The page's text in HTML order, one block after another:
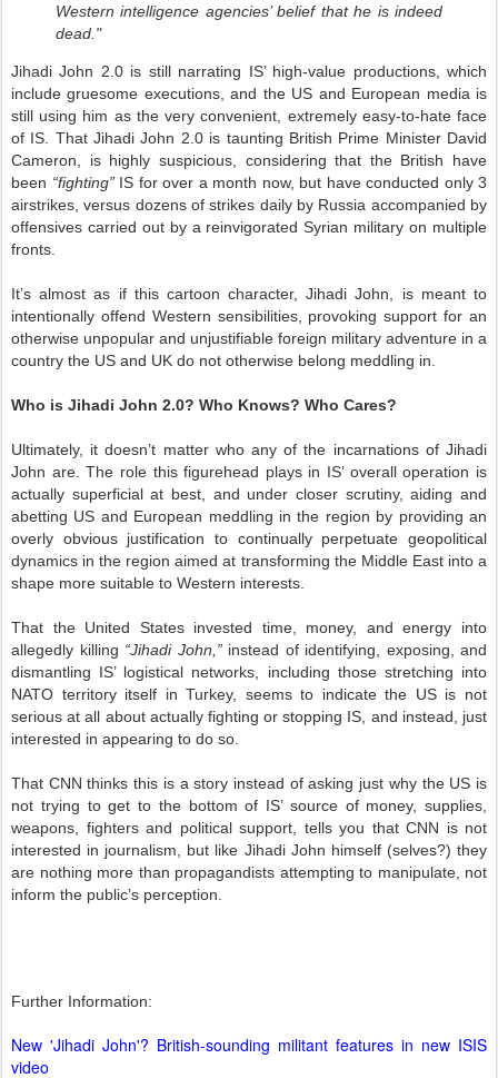
Western intelligence agencies’ belief that he is indeed
dead."
Jihadi John 2.0 is still narrating IS’ high-value productions, which
include gruesome executions, and the US and European media is
still using him as the very convenient, extremely easy-to-hate face
of IS. That Jihadi John 2.0 is taunting British Prime Minister David
Cameron, is highly suspicious, considering that the British have
been “fighting”IS for over a month now, but have conducted only 3
airstrikes, versus dozens of strikes daily by Russia accompanied by
offensives carried out by a reinvigorated Syrian military on multiple
fronts.
It’s almost as if this cartoon character, Jihadi John, is meant to
intentionally offend Western sensibilities, provoking support for an
otherwise unpopular and unjustifiable foreign military adventure in a
country the US and UK do not otherwise belong meddling in.
Who is Jihadi John 2.0? Who Knows? Who Cares?
Ultimately, it doesn’t matter who any of the incarnations of Jihadi
John are. The role this figurehead plays in IS’ overall operation is
actually superficial at best, and under closer scrutiny, aiding and
abetting US and European meddling in the region by providing an
overly obvious justification to continually perpetuate geopolitical
dynamics in the region aimed at transforming the Middle East into a
shape more suitable to Western interests.
That the United States invested time, money, and energy into
allegedly killing “Jihadi John,”instead of identifying, exposing, and
dismantling IS’ logistical networks, including those stretching into
NATO territory itself in Turkey, seems to indicate the US is not
serious at all about actually fighting or stopping IS, and instead, just
interested in appearing to do so.
That CNN thinks this is a story instead of asking just why the US is
not trying to get to the bottom of IS’ source of money, supplies,
weapons, fighters and political support, tells you that CNN is not
interested in journalism, but like Jihadi John himself (selves?) they
are nothing more than propagandists attempting to manipulate, not
inform the public’s perception.
Further Information:
New 'Jihadi John'? British-sounding militant features in new ISIS
video